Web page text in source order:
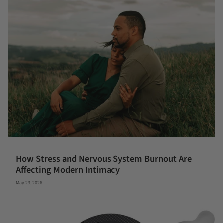
How Stress and Nervous System Burnout Are
Affecting Modern Intimacy
May 23, 2026